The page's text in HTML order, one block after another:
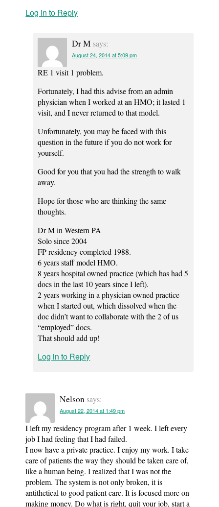
Log in to Reply
Dr M says:
August 24, 2014 at 5:09 pm
RE 1 visit 1 problem.
Fortunately, I had this advise from an admin
physician when I worked at an HMO; it lasted 1
visit, and I never returned to that model.
Unfortunately, you may be faced with this
question in the future if you do not work for
yourself.
Good for you that you had the strength to walk
away.
Hope for those who are thinking the same
thoughts.
Dr M in Western PA
Solo since 2004
FP residency completed 1988.
6 years staff model HMO.
8 years hospital owned practice (which has had 5
docs in the last 10 years since I left).
2 years working in a physician owned practice
when I started out, which dissolved when the
doc didn’t want to collaborate with the 2 of us
“employed” docs.
That should add up!
Log in to Reply
Nelson says:
August 22, 2014 at 1:49 pm
I left my residency program after 1 week. I left every
job I had feeling that I had failed.
I now have a private practice. I enjoy my work. I take
care of patients the way they should be taken care of,
like a human being. I realized that I was not the
problem. The system is not only broken, it is
antithetical to good patient care. It is focused more on
making money. Do what is right, quit your job, start a